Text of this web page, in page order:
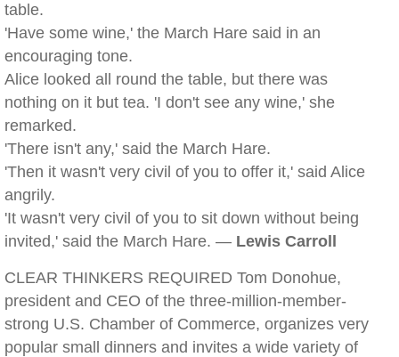
table.
'Have some wine,' the March Hare said in an
encouraging tone.
Alice looked all round the table, but there was
nothing on it but tea. 'I don't see any wine,' she
remarked.
'There isn't any,' said the March Hare.
'Then it wasn't very civil of you to offer it,' said Alice
angrily.
'It wasn't very civil of you to sit down without being
invited,' said the March Hare. — Lewis Carroll
CLEAR THINKERS REQUIRED Tom Donohue,
president and CEO of the three-million-member-
strong U.S. Chamber of Commerce, organizes very
popular small dinners and invites a wide variety of